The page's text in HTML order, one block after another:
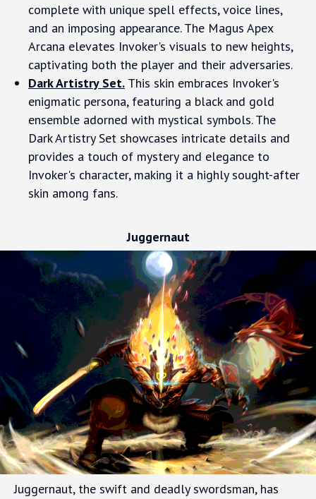
complete with unique spell effects, voice lines,
and an imposing appearance. The Magus Apex
Arcana elevates Invoker's visuals to new heights,
captivating both the player and their adversaries.
Dark Artistry Set. This skin embraces Invoker's
enigmatic persona, featuring a black and gold
ensemble adorned with mystical symbols. The
Dark Artistry Set showcases intricate details and
provides a touch of mystery and elegance to
Invoker's character, making it a highly sought-after
skin among fans.
Juggernaut
Juggernaut, the swift and deadly swordsman, has